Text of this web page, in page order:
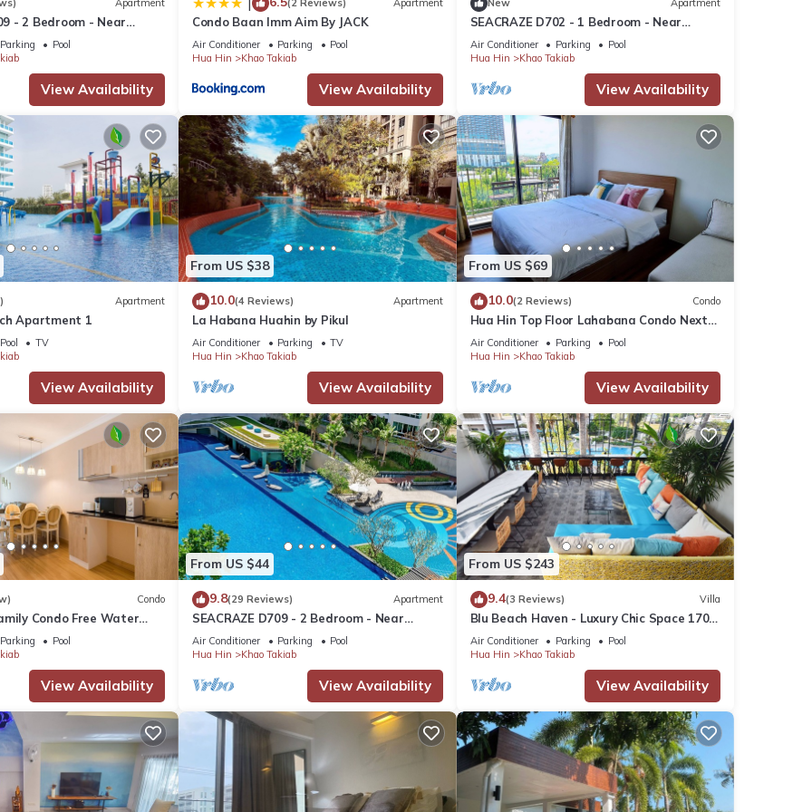
Apartment
- 2 Bedroom - Near
Parking
Pool
View Availability
(2 Reviews) Apartment
Condo Baan Imm Aim By JACK
Air Conditioner Parking
Pool
Hua Hin
Khao Takiab
View Availability
New Apartment
SEACRAZE D702 - 1 Bedroom - Near
Beach
Air Conditioner Parking
Pool
Hua Hin
Khao Takiab
View Availability
Apartment
Apartment 1
Pool
TV
View Availability
From US $38
10.0(4 Reviews) Apartment
La Habana Huahin by Pikul
Air Conditioner Parking
TV
Hua Hin
Khao Takiab
View Availability
From US $69
10.0(2 Reviews) Condo
Hua Hin Top Floor Lahabana Condo Next
to Cicada Night Market & Beach
Air Conditioner Parking
Pool
Hua Hin
Khao Takiab
View Availability
Condo
Condo Free Water
and Cicada Night
Parking
Pool
View Availability
From US $44
9.8(29 Reviews) Apartment
SEACRAZE D709 - 2 Bedroom - Near
Beach
Air Conditioner Parking
Pool
Hua Hin
Khao Takiab
View Availability
From US $243
9.4(3 Reviews) Villa
Blu Beach Haven - Luxury Chic Space 170
m to Hua Hin best beach
Air Conditioner Parking
Pool
Hua Hin
Khao Takiab
View Availability